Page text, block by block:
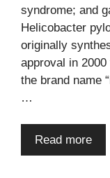
syndrome; and
Helicobacter
originally
approval in
the brand name
…
Read more